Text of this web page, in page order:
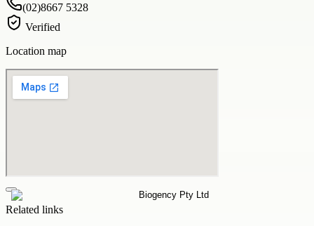
(02)8667 5328
Verified
Location map
Related links